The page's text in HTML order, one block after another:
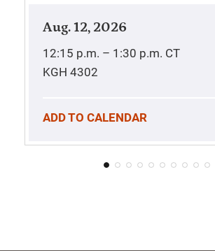
Aug. 12, 2026
12:15 p.m. – 1:30 p.m. CT
KGH 4302
ADD TO CALENDAR